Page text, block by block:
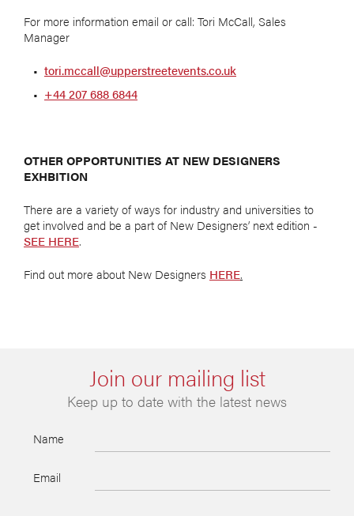
For more information email or call: Tori McCall, Sales
Manager
tori.mccall@upperstreetevents.co.uk
+44 207 688 6844
OTHER OPPORTUNITIES AT NEW DESIGNERS
EXHBITION
There are a variety of ways for industry and universities to
get involved and be a part of New Designers’ next edition -
SEE HERE.
Find out more about New Designers HERE.
Join our mailing list
Keep up to date with the latest news
Name
Email